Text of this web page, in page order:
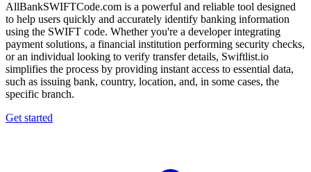
AllBankSWIFTCode.com is a powerful and reliable tool designed
to help users quickly and accurately identify banking information
using the SWIFT code. Whether you're a developer integrating
payment solutions, a financial institution performing security checks,
or an individual looking to verify transfer details, Swiftlist.io
simplifies the process by providing instant access to essential data,
such as issuing bank, country, location, and, in some cases, the
specific branch.
Get started